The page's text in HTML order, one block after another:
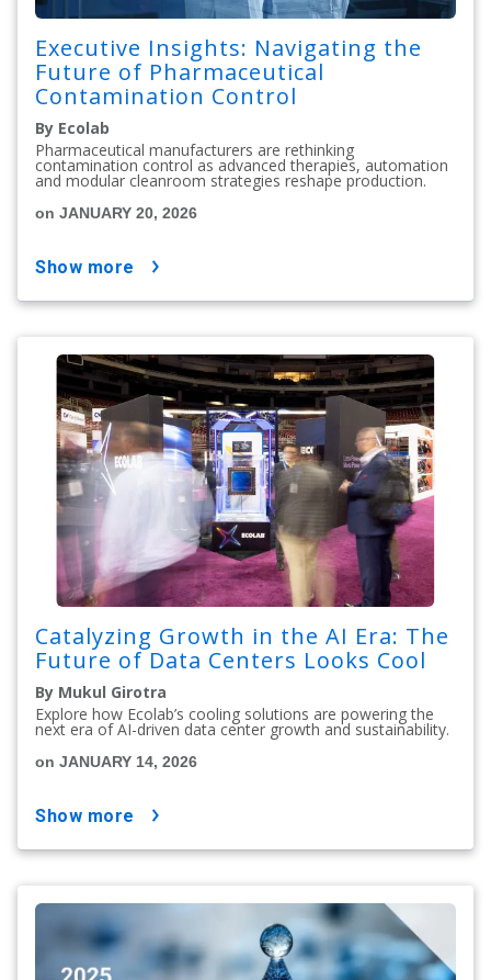
Executive Insights: Navigating the
Future of Pharmaceutical
Contamination Control
By Ecolab
Pharmaceutical manufacturers are rethinking
contamination control as advanced therapies, automation
and modular cleanroom strategies reshape production.
on JANUARY 20, 2026
show more
Catalyzing Growth in the AI Era: The
Future of Data Centers Looks Cool
By Mukul Girotra
Explore how Ecolab’s cooling solutions are powering the
next era of AI-driven data center growth and sustainability.
on JANUARY 14, 2026
show more